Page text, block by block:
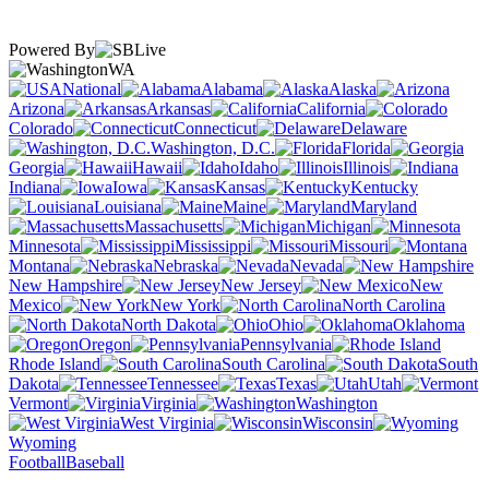
Powered By
WA
National
Alabama
Alaska
Arizona
Arkansas
California
Colorado
Connecticut
Delaware
Washington, D.C.
Florida
Georgia
Hawaii Idaho
Illinois
Indiana
Iowa Kansas
Kentucky
Louisiana
Maine
Maryland
Massachusetts
Michigan
Minnesota
Mississippi
Missouri
Montana
Nebraska
Nevada
New Hampshire
New Jersey
New
Mexico
New York
North Carolina
North Dakota
Ohio
Oklahoma
Oregon
Pennsylvania
Rhode Island
South Carolina
South
Dakota
Tennessee Texas
Utah
Vermont
Virginia
Washington
West Virginia
Wisconsin
Wyoming
FootballBaseball